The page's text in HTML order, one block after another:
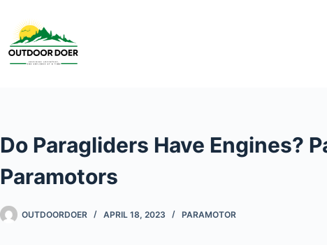
Do Paragliders Have Engines?
Paramotors
OUTDOORDOER APRIL 18, 2023 PARAMOTOR